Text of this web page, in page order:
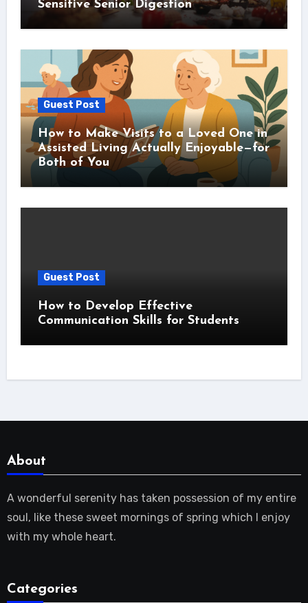
Sensitive Senior Digestion
Guest Post
How to Make Visits to a Loved One in
Assisted Living Actually Enjoyable—for
Both of You
Guest Post
How to Develop Effective
Communication Skills for Students
About
A wonderful serenity has taken possession of my entire
soul, like these sweet mornings of spring which I enjoy
with my whole heart.
Categories